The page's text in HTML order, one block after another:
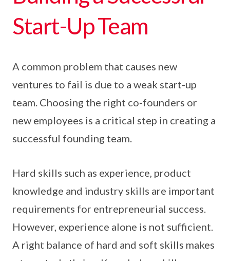
Start-Up Team
A common problem that causes new
ventures to fail is due to a weak start-up
team. Choosing the right co-founders or
new employees is a critical step in creating a
successful founding team.
Hard skills such as experience, product
knowledge and industry skills are important
requirements for entrepreneurial success.
However, experience alone is not sufficient.
A right balance of hard and soft skills makes